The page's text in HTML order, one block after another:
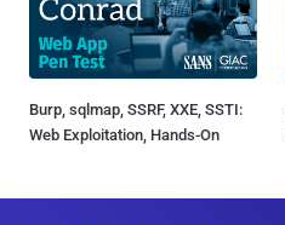
Burp, sqlmap, SSRF, XXE, SSTI:
Web Exploitation, Hands-On